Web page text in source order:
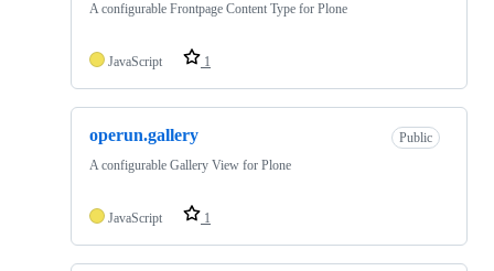
A configurable Frontpage Content Type for Plone
JavaScript 1
operun.gallery
Public
A configurable Gallery View for Plone
JavaScript 1